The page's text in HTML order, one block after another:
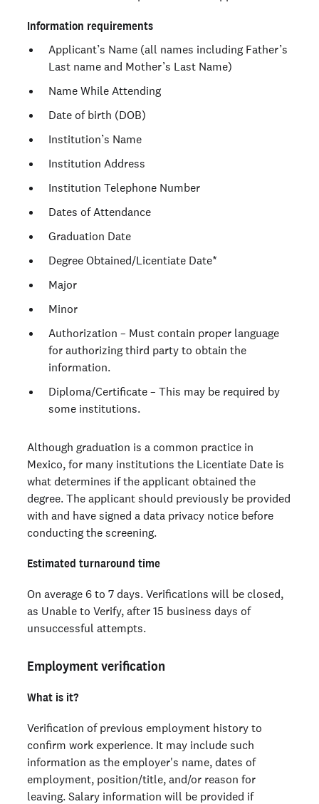
Information requirements
Applicant’s Name (all names including Father’s
Last name and Mother’s Last Name)
Name While Attending
Date of birth (DOB)
Institution’s Name
Institution Address
Institution Telephone Number
Dates of Attendance
Graduation Date
Degree Obtained/Licentiate Date*
Major
Minor
Authorization – Must contain proper language
for authorizing third party to obtain the
information.
Diploma/Certificate – This may be required by
some institutions.
Although graduation is a common practice in
Mexico, for many institutions the Licentiate Date is
what determines if the applicant obtained the
degree. The applicant should previously be provided
with and have signed a data privacy notice before
conducting the screening.
Estimated turnaround time
On average 6 to 7 days. Verifications will be closed,
as Unable to Verify, after 15 business days of
unsuccessful attempts.
Employment verification
What is it?
Verification of previous employment history to
confirm work experience. It may include such
information as the employer's name, dates of
employment, position/title, and/or reason for
leaving. Salary information will be provided if